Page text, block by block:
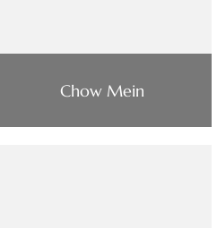
Chow Mein